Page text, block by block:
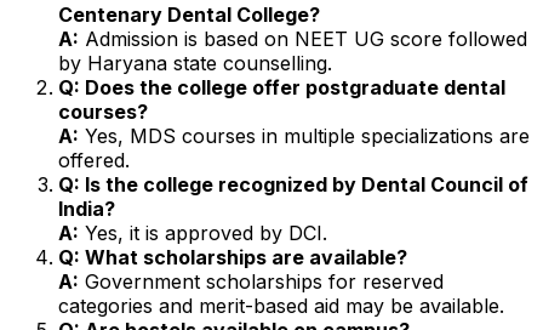
Centenary Dental College?
A: Admission is based on NEET UG score followed
by Haryana state counselling.
Q: Does the college offer postgraduate dental
courses?
A: Yes, MDS courses in multiple specializations are
offered.
Q: Is the college recognized by Dental Council of
India?
A: Yes, it is approved by DCI.
Q: What scholarships are available?
A: Government scholarships for reserved
categories and merit-based aid may be available.